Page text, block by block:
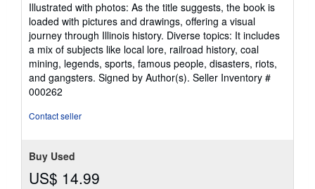
Illustrated with photos: As the title suggests, the book is
loaded with pictures and drawings, offering a visual
journey through Illinois history. Diverse topics: It includes
a mix of subjects like local lore, railroad history, coal
mining, legends, sports, famous people, disasters, riots,
and gangsters. Signed by Author(s). Seller Inventory #
000262
Contact seller
Buy Used
US$ 14.99